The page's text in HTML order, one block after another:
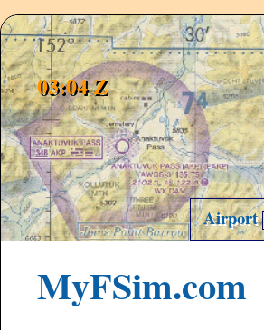
03:04 Z
Airport
MyFSim.com